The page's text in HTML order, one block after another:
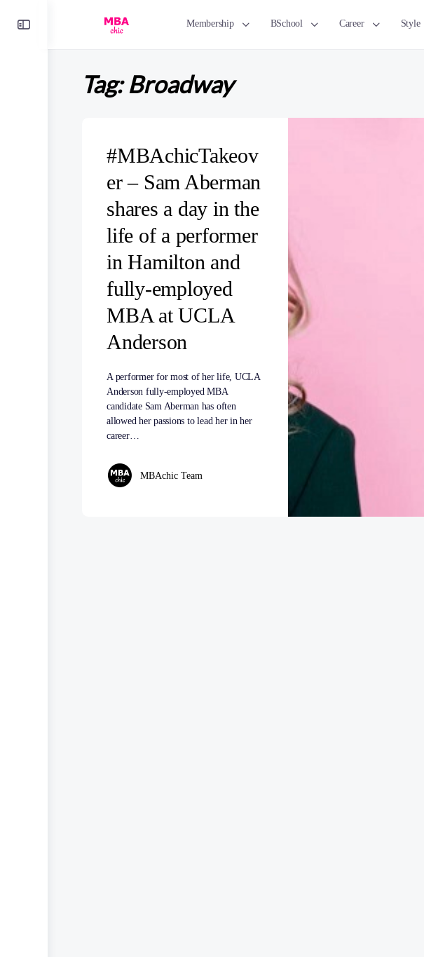
Membership BSchool Career Style
Tag:Broadway
#MBAchicTakeov
er – Sam Aberman
shares a day in the
life of a performer
in Hamilton and
fully-employed
MBA at UCLA
Anderson
A performer for most of her life, UCLA
Anderson fully-employed MBA
candidate Sam Aberman has often
allowed her passions to lead her in her
career…
MBAchic Team